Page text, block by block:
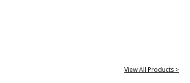
View All Products >